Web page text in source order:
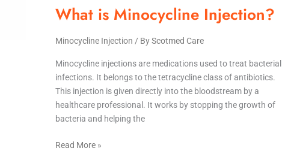
What is Minocycline Injection?
Minocycline Injection / ByScotmed Care
Minocycline injections are medications used to treat bacterial
infections. It belongs to the tetracycline class of antibiotics.
This injection is given directly into the bloodstream by a
healthcare professional. It works by stopping the growth of
bacteria and helping the
Read More »